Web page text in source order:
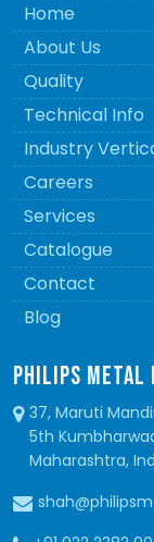
Home
About Us
Quality
Technical Info
Industry
Careers
Services
Catalogue
Contact
Blog
PHILIPS METAL
37, Maruti
5th
Maharashtra,